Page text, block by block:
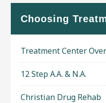
Choosing
Treatment Center
12 Step A.A. & N.A.
Christian Drug Rehab